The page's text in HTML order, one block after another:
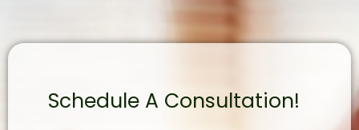
Schedule A Consultation!